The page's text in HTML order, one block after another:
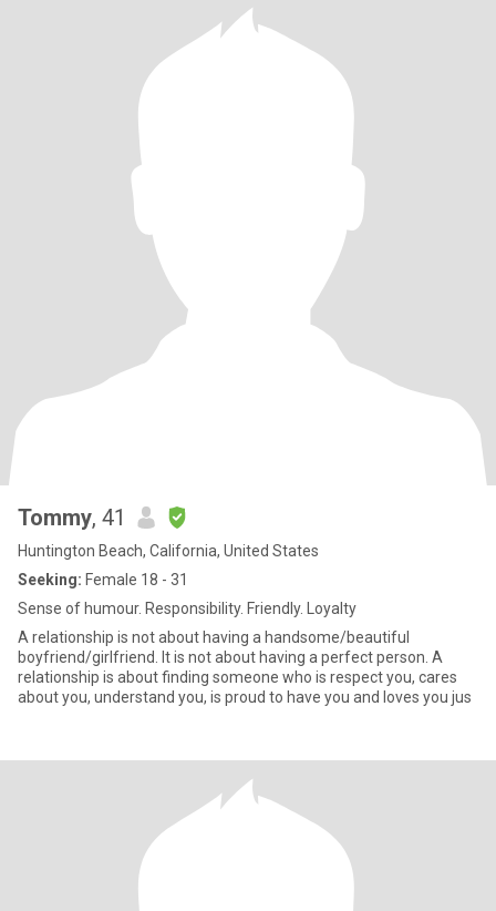
Tommy, 41
Huntington Beach, California, United States
Seeking: Female 18 - 31
Sense of humour. Responsibility. Friendly. Loyalty
A relationship is not about having a handsome/beautiful
boyfriend/girlfriend. It is not about having a perfect person. A
relationship is about finding someone who is respect you, cares
about you, understand you, is proud to have you and loves you jus